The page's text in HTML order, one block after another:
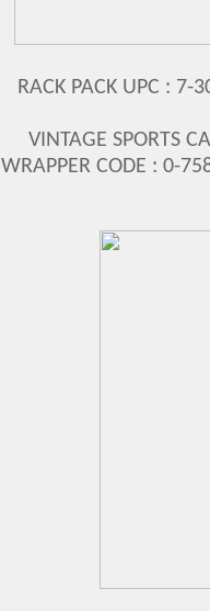
RACK PACK UPC :
VINTAGE SPORTS
WRAPPER CODE : 0-